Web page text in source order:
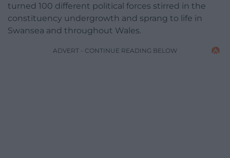
turned 100 different political forces stirred in the
constituency undergrowth and sprang to life in
Swansea and throughout Wales.
ADVERT - CONTINUE READING BELOW